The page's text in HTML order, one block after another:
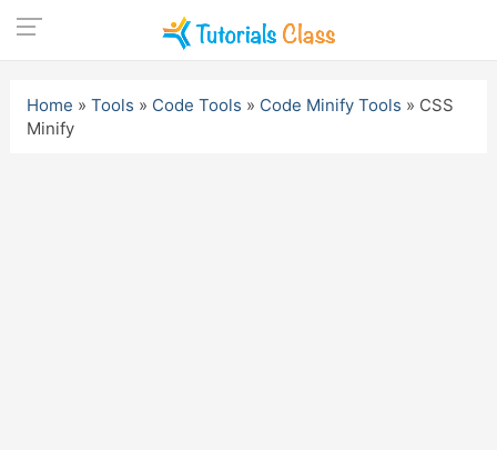
content
Home » Tools » Code Tools » Code Minify Tools » CSS
Minify